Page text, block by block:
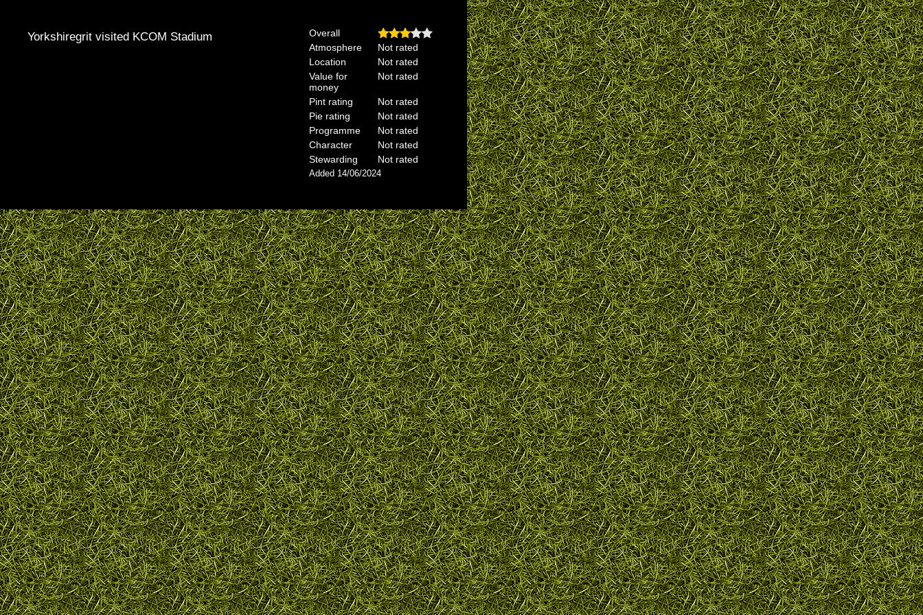
Yorkshiregrit visited KCOM Stadium
Overall
Atmosphere
Not rated
Location
Not rated
Value for
money
Not rated
Pint rating
Not rated
Pie rating
Not rated
Programme
Not rated
Character
Not rated
Stewarding
Not rated
Added 14/06/2024